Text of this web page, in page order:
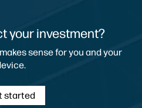
your investment?
sense for you and your
started